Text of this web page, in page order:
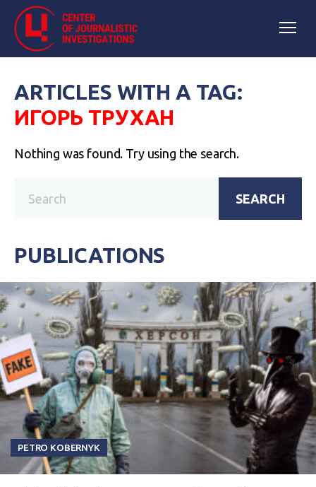
ARTICLES WITH A TAG:
ИГОРЬ ТРУХАН
Nothing was found. Try using the search.
SEARCH
PUBLICATIONS
PETRO KOBERNYK